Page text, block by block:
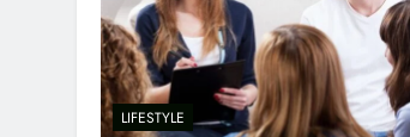
LIFESTYLE